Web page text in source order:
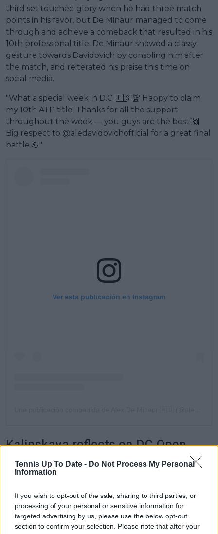
Tennis Up To Date - Do Not Process My Personal
Information
If you wish to opt-out of the sale, sharing to third parties, or
processing of your personal or sensitive information for
targeted advertising by us, please use the below opt-out
section to confirm your selection. Please note that after your
third set touched glory when he had three match
points in his favor, but De Minaur managed to come
through and achieve a comeback that resulted in his
10th professional title. De Minaur showed a classy
gesture towards Davidovich by consoling him after
the match, and reiterated his praise this time on
social media.
"What a special week in D.C. 🇺🇸🏆 Happy to claim
my 10th ATP title! Thanks for all the support
throughout the week — you guys are the best 🙌
Big respect to @aledavidovichofficial for a great final
battle 💪"
Ver esta publicación en Instagram
Kalinskaya reflects on DC Open
Final Loss
Another player who had to overcome a painful
defeat was Anna Kalinskaya, who fell convincingly 1-
6, 2-6 toLeylah Fernandezand, for the third time in
her career, lost in a final. The Russian is another